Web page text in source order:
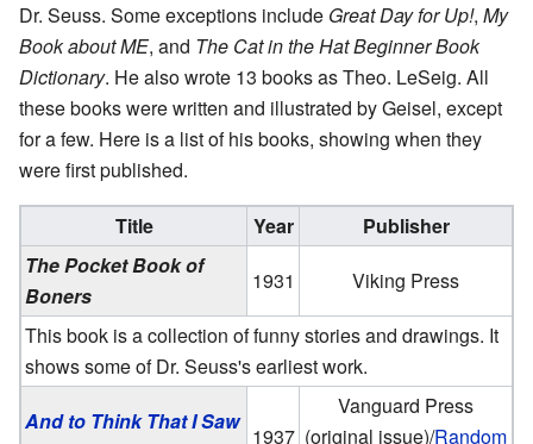
Dr. Seuss. Some exceptions include Great Day for Up!, My
Book about ME, and The Cat in the Hat Beginner Book
Dictionary. He also wrote 13 books as Theo. LeSeig. All
these books were written and illustrated by Geisel, except
for a few. Here is a list of his books, showing when they
were first published.
Title Year
Publisher
The Pocket Book of
Boners
1931
Viking Press
This book is a collection of funny stories and drawings. It
shows some of Dr. Seuss's earliest work.
And to Think That I Saw
1937
Vanguard Press
(original issue)/Random